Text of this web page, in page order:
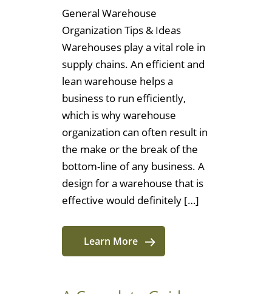
General Warehouse
Organization Tips & Ideas
Warehouses play a vital role in
supply chains. An efficient and
lean warehouse helps a
business to run efficiently,
which is why warehouse
organization can often result in
the make or the break of the
bottom-line of any business. A
design for a warehouse that is
effective would definitely […]
Learn More